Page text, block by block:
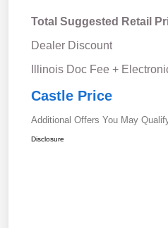
Total Suggested Retail
Dealer Discount
Illinois Doc Fee +
Castle Price
Additional Offers You May
Disclosure